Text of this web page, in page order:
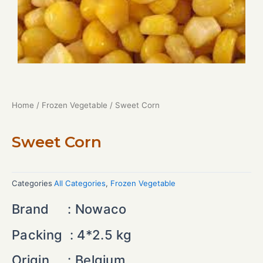
Home / Frozen Vegetable / Sweet Corn
Sweet Corn
Categories All Categories, Frozen Vegetable
Brand : Nowaco
Packing : 4*2.5 kg